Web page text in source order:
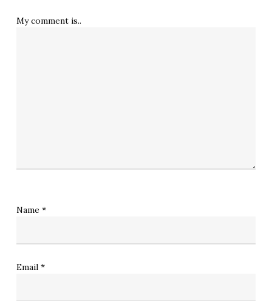
My comment is..
Name *
Email *